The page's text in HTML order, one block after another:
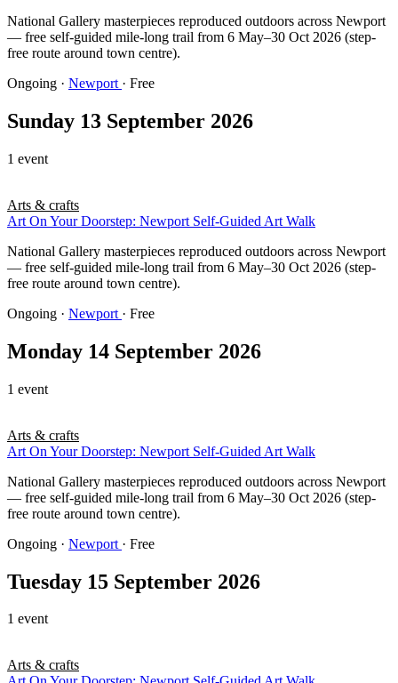
National Gallery masterpieces reproduced outdoors across Newport
— free self-guided mile-long trail from 6 May–30 Oct 2026 (step-
free route around town centre).
Ongoing · Newport · Free
Sunday 13 September 2026
1 event
Arts & crafts
Art On Your Doorstep: Newport Self-Guided Art Walk
National Gallery masterpieces reproduced outdoors across Newport
— free self-guided mile-long trail from 6 May–30 Oct 2026 (step-
free route around town centre).
Ongoing · Newport · Free
Monday 14 September 2026
1 event
Arts & crafts
Art On Your Doorstep: Newport Self-Guided Art Walk
National Gallery masterpieces reproduced outdoors across Newport
— free self-guided mile-long trail from 6 May–30 Oct 2026 (step-
free route around town centre).
Ongoing · Newport · Free
Tuesday 15 September 2026
1 event
Arts & crafts